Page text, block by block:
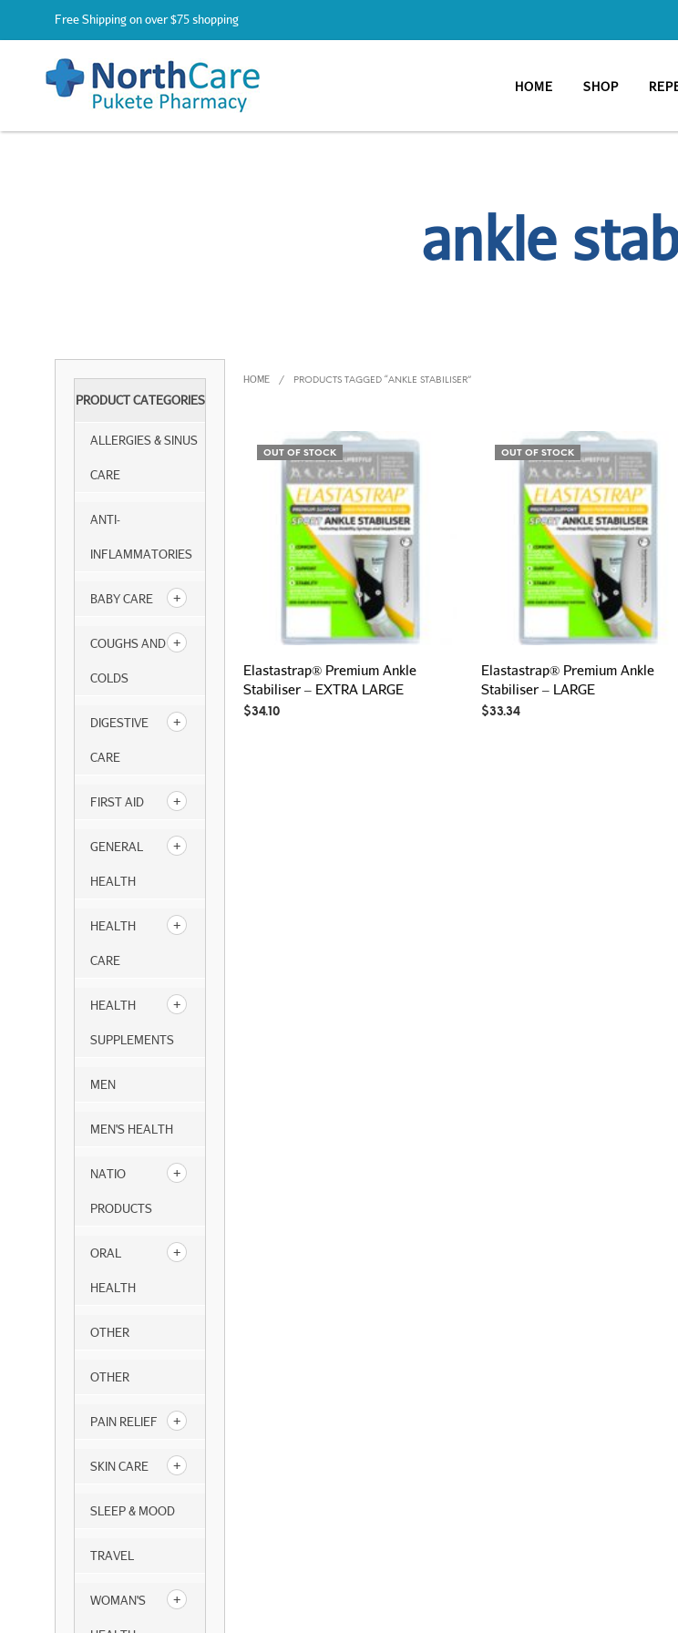
Free Shipping on over $75 shopping
HOME SHOP
ankle
PRODUCT CATEGORIES
ALLERGIES & SINUS
CARE
ANTI-
INFLAMMATORIES
BABY CARE
COUGHS AND
COLDS
DIGESTIVE
CARE
FIRST AID
GENERAL
HEALTH
HEALTH
CARE
HEALTH
SUPPLEMENTS
MEN
MEN'S HEALTH
NATIO
PRODUCTS
ORAL
HEALTH
OTHER
OTHER
PAIN RELIEF
SKIN CARE
SLEEP & MOOD
TRAVEL
WOMAN'S
HOME / PRODUCTS TAGGED “ANKLE STABILISER”
OUT OF STOCK
Elastastrap® Premium Ankle
Stabiliser – EXTRA LARGE
$34.10
OUT OF STOCK
Elastastrap® Premium Ankle
Stabiliser – LARGE
$33.34